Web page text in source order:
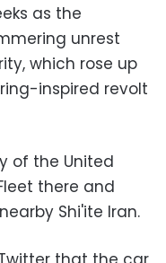
as the
unrest
which rose up
inspired revolt
of the United
there and
Shi'ite Iran.